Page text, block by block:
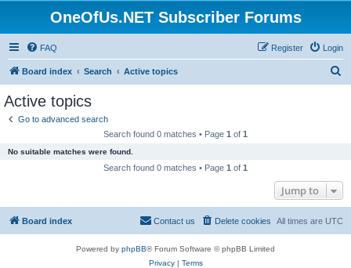
OneOfUs.NET Subscriber Forums
FAQ Login
Register
Board index Search Active topics
Active topics
Go to advanced search
Search found 0 matches • Page 1 of 1
No suitable matches were found.
Search found 0 matches • Page 1 of 1
Jump to
Board index All times are UTC
Delete cookies
Contact us
Powered by phpBB® Forum Software © phpBB Limited
Privacy| Terms